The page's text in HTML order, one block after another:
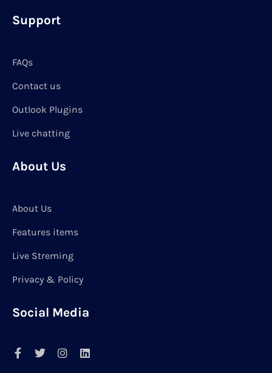
Support
FAQs
Contact us
Outlook Plugins
Live chatting
About Us
About Us
Features items
Live Streming
Privacy & Policy
Social Media